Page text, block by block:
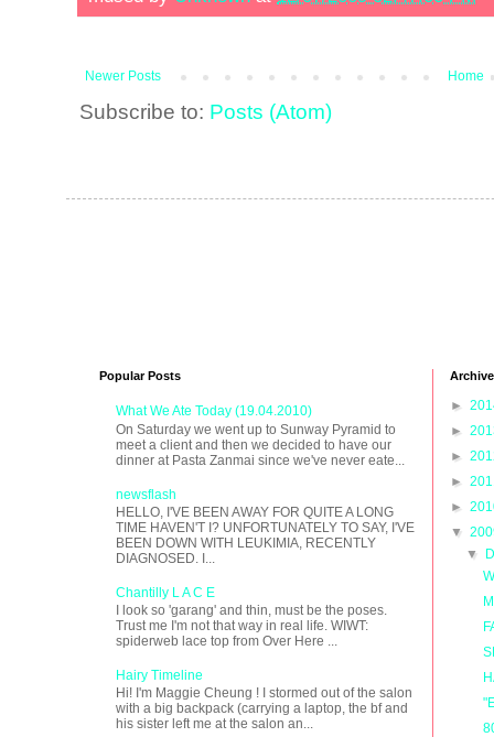
Newer Posts Home
Subscribe to: Posts (Atom)
Popular Posts
What We Ate Today (19.04.2010)
On Saturday we went up to Sunway Pyramid to
meet a client and then we decided to have our
dinner at Pasta Zanmai since we've never eate...
newsflash
HELLO, I'VE BEEN AWAY FOR QUITE A LONG
TIME HAVEN'T I? UNFORTUNATELY TO SAY, I'VE
BEEN DOWN WITH LEUKIMIA, RECENTLY
DIAGNOSED. I...
Chantilly L A C E
I look so 'garang' and thin, must be the poses.
Trust me I'm not that way in real life. WIWT:
spiderweb lace top from Over Here ...
Hairy Timeline
Hi! I'm Maggie Cheung ! I stormed out of the salon
with a big backpack (carrying a laptop, the bf and
his sister left me at the salon an...
Archive
►
►
►
►
►
▼
▼